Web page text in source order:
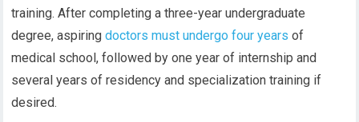
training. After completing a three-year undergraduate
degree, aspiringdoctors must undergo four years of
medical school, followed by one year of internship and
several years of residency and specialization training if
desired.